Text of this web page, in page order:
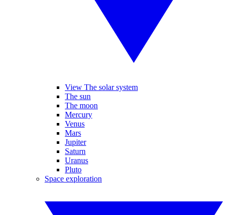
View The solar system
The sun
The moon
Mercury
Venus
Mars
Jupiter
Saturn
Uranus
Pluto
Space exploration